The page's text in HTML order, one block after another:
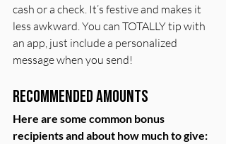
cash or a check. It’s festive and makes it
less awkward. You can TOTALLY tip with
an app, just include a personalized
message when you send!
Recommended Amounts
Here are some common bonus
recipients and about how much to give: